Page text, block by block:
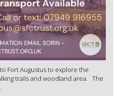
Fort Augustus to explore the
trails and woodland area. The